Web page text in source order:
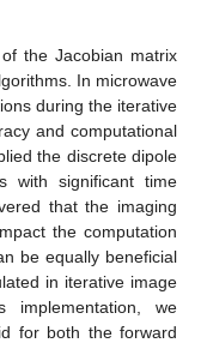
the Jacobian matrix
In microwave
during the iterative
and computational
the discrete dipole
with significant time
that the imaging
the computation
be equally beneficial
in iterative image
implementation, we
for both the forward